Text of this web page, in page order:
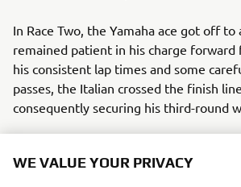
In Race Two, the Yamaha ace got off
remained patient in his charge
his consistent lap times and some
passes, the Italian crossed the finish
consequently securing his third-round
experienced the highs and lows of
WE VALUE YOUR PRIVACY